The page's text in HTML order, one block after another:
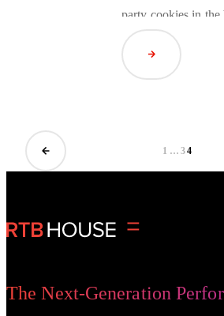
party cookies in the
Google also
continued
Sandbox to ensure
Read Article
1 … 34
The Next-Generation